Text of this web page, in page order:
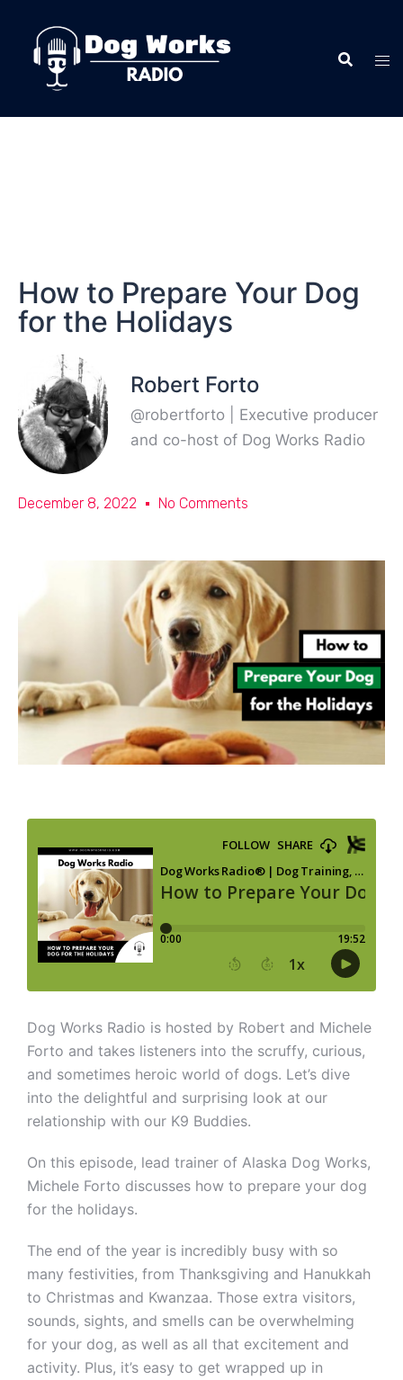
How to Prepare Your Dog
for the Holidays
Robert Forto
@robertforto | Executive producer
and co-host of Dog Works Radio
December 8, 2022 No Comments
Dog Works Radio is hosted by Robert and Michele
Forto and takes listeners into the scruffy, curious,
and sometimes heroic world of dogs. Let’s dive
into the delightful and surprising look at our
relationship with our K9 Buddies.
On this episode, lead trainer of Alaska Dog Works,
Michele Forto discusses how to prepare your dog
for the holidays.
The end of the year is incredibly busy with so
many festivities, from Thanksgiving and Hanukkah
to Christmas and Kwanzaa. Those extra visitors,
sounds, sights, and smells can be overwhelming
for your dog, as well as all that excitement and
activity. Plus, it’s easy to get wrapped up in